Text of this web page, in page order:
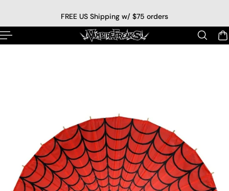
FREE US Shipping w/ $75 orders